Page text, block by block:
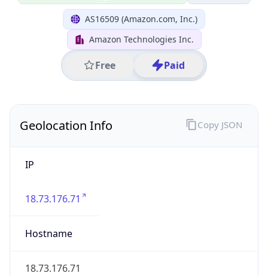
AS16509 (Amazon.com, Inc.)
Amazon Technologies Inc.
Free Paid
Geolocation Info
IP
18.73.176.71
Hostname
18.73.176.71
Copy JSON